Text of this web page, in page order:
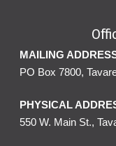
MAILING
PO Box 7800,
PHYSICAL
550 W. Main St.,